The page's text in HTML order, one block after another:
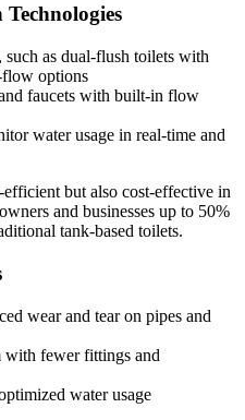
as dual-flush toilets with
options
faucets with built-in flow
water usage in real-time and
but also cost-effective in
and businesses up to 50%
tank-based toilets.
wear and tear on pipes and
with fewer fittings and
water usage